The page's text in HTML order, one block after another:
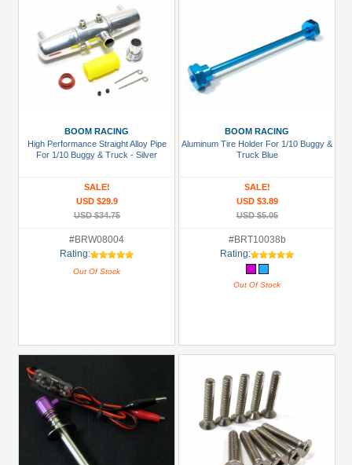
BOOM RACING
High Performance Straight Alloy Pipe
For 1/10 Buggy & Truck - Silver
SALE!
USD $29.9
USD $34.75
#BRW08004
Rating:
Out Of Stock
BOOM RACING
Aluminum Tire Holder For 1/10 Buggy &
Truck Blue
SALE!
USD $3.89
USD $5.05
#BRT10038b
Rating:
Out Of Stock